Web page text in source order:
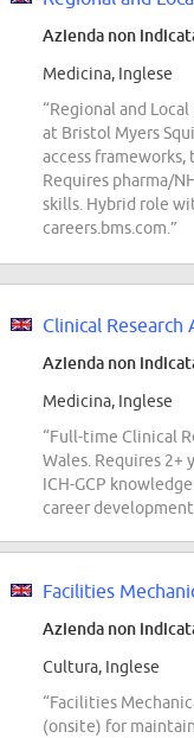
Azienda non
Medicina, Inglese
“Regional and
at Bristol Myers
access frameworks,
Requires pharma/
skills. Hybrid role
careers.bms.com.”
Clinical Research
Azienda non
Medicina, Inglese
“Full-time Clinical
Wales. Requires 2+
ICH-GCP
career
Facilities
Azienda non
Cultura, Inglese
“Facilities
(onsite) for